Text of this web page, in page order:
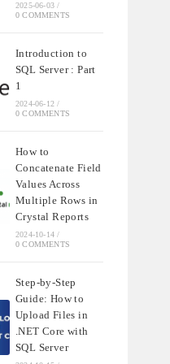
2025-06-03 /
0 COMMENTS
Introduction to
SQL Server : Part
1
2024-06-12 /
0 COMMENTS
How to
Concatenate Field
Values Across
Multiple Rows in
Crystal Reports
2024-10-14 /
0 COMMENTS
Step-by-Step
Guide: How to
Upload Files in
.NET Core with
SQL Server